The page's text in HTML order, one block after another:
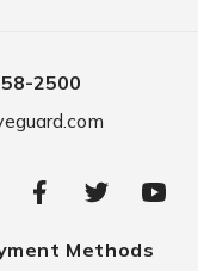
2500
Methods
FacebookTwitter YouTube